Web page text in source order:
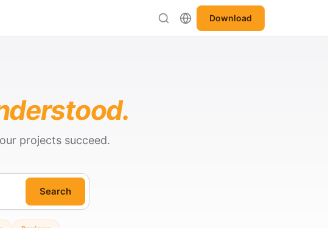
Download
projects succeed.
Search